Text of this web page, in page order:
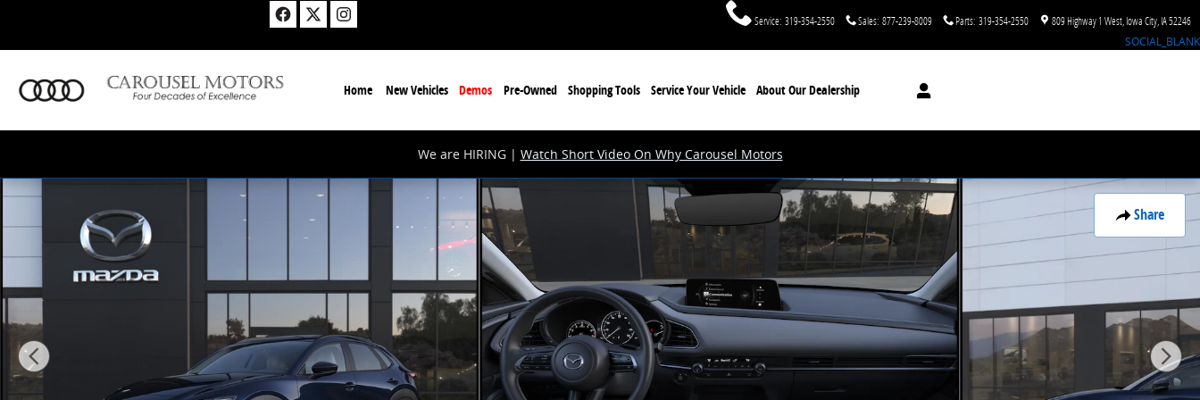
Service: 319-354-2550 Sales: 877-239-8009 Parts: 319-354-2550 809 Highway 1 West Iowa City IA52246
SOCIAL_BLANK
Home New Vehicles Demos Pre-Owned Shopping Tools Service Your Vehicle About Our Dealership
We are HIRING | Watch Short Video On Why Carousel Motors
Share
New 2026 Mazda CX-30 2.5 S Aire Edition Sport Utility Photo 1 of 6